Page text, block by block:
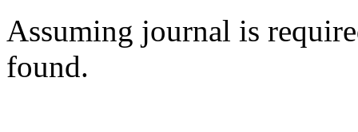
Assuming journal is
found.